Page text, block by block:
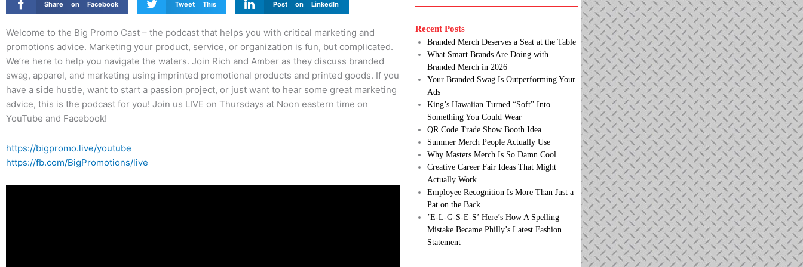
Share on Facebook Tweet This Post on LinkedIn
Welcome to the Big Promo Cast – the podcast that helps you with critical marketing and
promotions advice. Marketing your product, service, or organization is fun, but complicated.
We’re here to help you navigate the waters. Join Rich and Amber as they discuss branded
swag, apparel, and marketing using imprinted promotional products and printed goods. If you
have a side hustle, want to start a passion project, or just want to hear some great marketing
advice, this is the podcast for you! Join us LIVE on Thursdays at Noon eastern time on
YouTube and Facebook!
https://bigpromo.live/youtube
https://fb.com/BigPromotions/live
Recent Posts
Branded Merch Deserves a Seat at the Table
What Smart Brands Are Doing with
Branded Merch in 2026
Your Branded Swag Is Outperforming Your
Ads
King’s Hawaiian Turned “Soft” Into
Something You Could Wear
QR Code Trade Show Booth Idea
Summer Merch People Actually Use
Why Masters Merch Is So Damn Cool
Creative Career Fair Ideas That Might
Actually Work
Employee Recognition Is More Than Just a
Pat on the Back
’E-L-G-S-E-S’ Here’s How A Spelling
Mistake Became Philly’s Latest Fashion
Statement